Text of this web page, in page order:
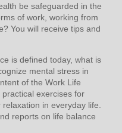
be safeguarded in the
of work, working from
You will receive tips and
is defined today, what is
mental stress in
of the Work Life
exercises for
in everyday life.
reports on life balance